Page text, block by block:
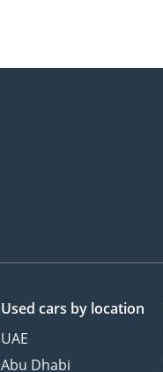
Used cars by location
UAE
Abu Dhabi